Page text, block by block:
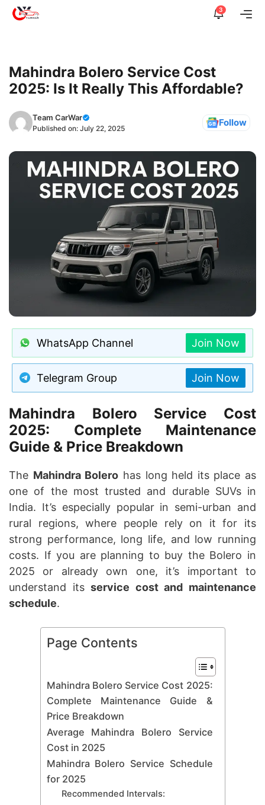
Skip
3
Mahindra Bolero Service Cost
2025: Is It Really This Affordable?
Team CarWar
Published on: July 22, 2025 Follow
WhatsApp Channel Join Now
Telegram Group Join Now
Mahindra Bolero Service Cost
2025: Complete Maintenance
Guide & Price Breakdown
The Mahindra Bolero has long held its place as
one of the most trusted and durable SUVs in
India. It’s especially popular in semi-urban and
rural regions, where people rely on it for its
strong performance, long life, and low running
costs. If you are planning to buy the Bolero in
2025 or already own one, it’s important to
understand itsservice cost and maintenance
schedule.
Page Contents
Mahindra Bolero Service Cost 2025:
Complete Maintenance Guide &
Price Breakdown
Average Mahindra Bolero Service
Cost in 2025
Mahindra Bolero Service Schedule
for 2025
Recommended Intervals: